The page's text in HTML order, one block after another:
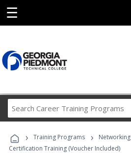
☰
Career
Programs
› Training Programs › Networking
Certification Training (Voucher Included)